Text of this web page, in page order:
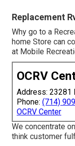
Replacement
Why go to a
home Store can
at Mobile
OCRV
Address: 23281
Phone: (714)
OCRV Center
We concentrate
think customer